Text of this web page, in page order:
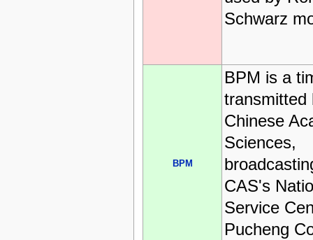
Schwarz
BPM
BPM is a
transmitted
Chinese
Sciences,
CAS's
Service
Pucheng